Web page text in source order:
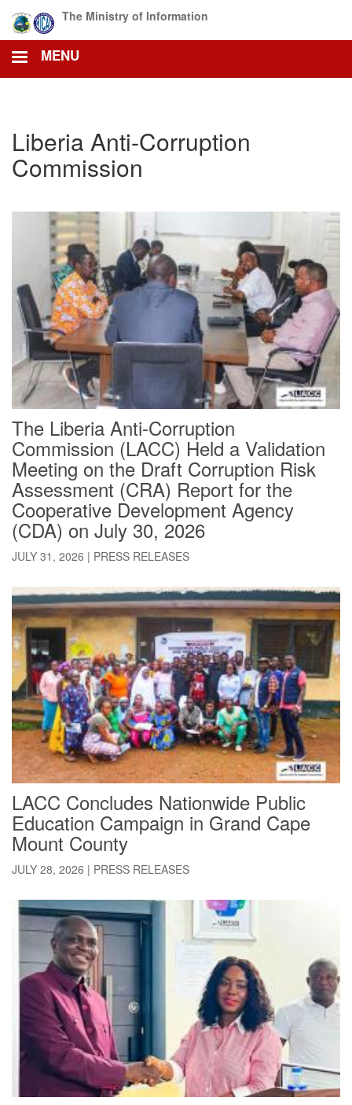
main
content
The Ministry of Information
MENU
Liberia Anti-Corruption
Commission
The Liberia Anti-Corruption
Commission (LACC) Held a Validation
Meeting on the Draft Corruption Risk
Assessment (CRA) Report for the
Cooperative Development Agency
(CDA) on July 30, 2026
JULY 31, 2026 | PRESS RELEASES
LACC Concludes Nationwide Public
Education Campaign in Grand Cape
Mount County
JULY 28, 2026 | PRESS RELEASES